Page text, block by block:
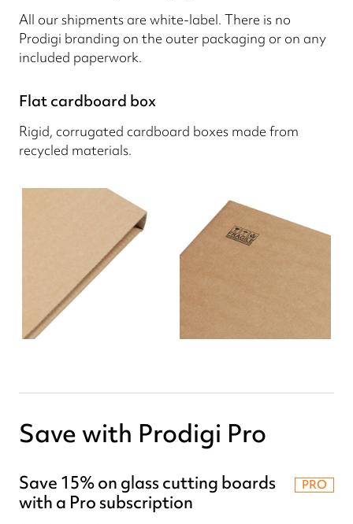
All our shipments are white-label. There is no
Prodigi branding on the outer packaging or on any
included paperwork.
Flat cardboard box
Rigid, corrugated cardboard boxes made from
recycled materials.
Save with Prodigi Pro
Save 15% on glass cutting boards
with a Pro subscription
PRO